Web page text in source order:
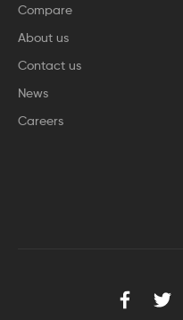
Compare
About us
Contact us
News
Careers